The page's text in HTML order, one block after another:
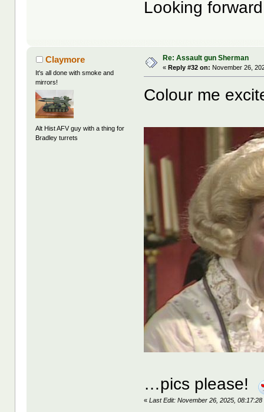
Looking
Claymore
It's all done with smoke and
mirrors!
Alt Hist AFV guy with a thing for
Bradley turrets
Re: Assault gun Sherman
«Reply #32 on: November 26,
Colour me
…pics please!
«Last Edit: November 26, 2025,